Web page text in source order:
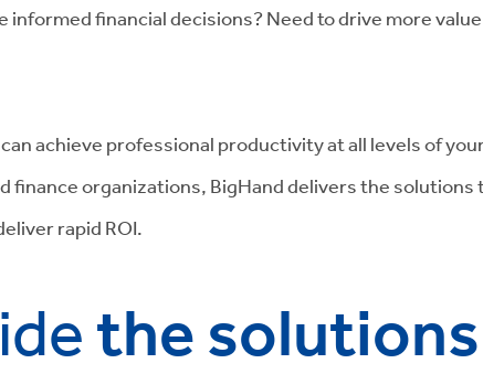
informed financial decisions? Need to drive more
achieve professional productivity at all levels of
finance organizations, BigHand delivers the
rapid ROI.
the